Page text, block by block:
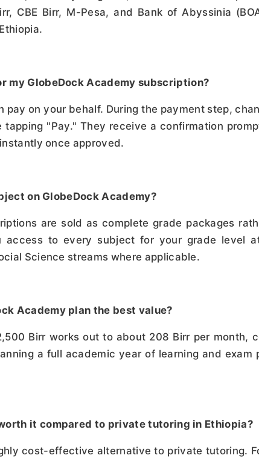
CBE Birr, M-Pesa, and Bank of Abyssinia
my GlobeDock Academy subscription?
pay on your behalf. During the payment step,
tapping "Pay." They receive a confirmation
once approved.
on GlobeDock Academy?
are sold as complete grade packages
access to every subject for your grade level
Science streams where applicable.
Academy plan the best value?
Birr works out to about 208 Birr per month,
a full academic year of learning and exam
it compared to private tutoring in Ethiopia?
cost-effective alternative to private tutoring.